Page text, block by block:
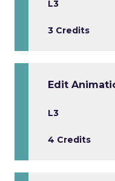
L3
3 Credits
Edit
L3
4 Credits